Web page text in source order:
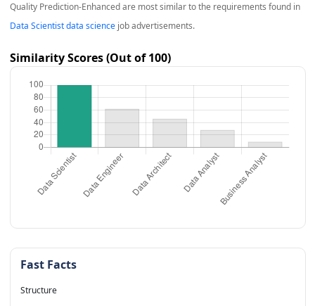
Quality Prediction-Enhancedare most similar to the requirements found in
Data Scientist data sciencejob advertisements.
Similarity Scores (Out of 100)
Fast Facts
Structure